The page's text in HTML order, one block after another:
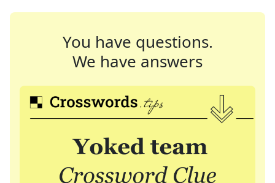
You have questions.
We have answers